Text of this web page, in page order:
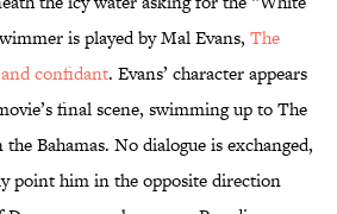
is played by Mal Evans, The
and confidant. Evans’ character appears
final scene, swimming up to The
Bahamas. No dialogue is exchanged,
point him in the opposite direction